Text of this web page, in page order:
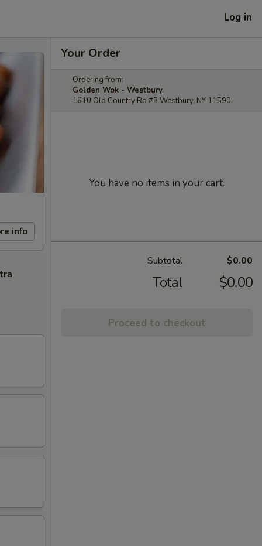
Log in
info
Your Order
Ordering from:
Golden Wok - Westbury
1610 Old Country Rd #8 Westbury, NY 11590
You have no items in your cart.
Subtotal $0.00
Total $0.00
Proceed to checkout